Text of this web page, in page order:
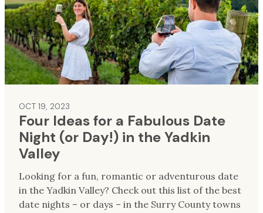
OCT 19, 2023
Four Ideas for a Fabulous Date
Night (or Day!) in the Yadkin
Valley
Looking for a fun, romantic or adventurous date
in the Yadkin Valley? Check out this list of the best
date nights – or days – in the Surry County towns